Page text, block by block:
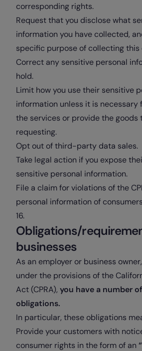
corresponding rights.
Request that you disclose what
information you have collected,
specific purpose of collecting this
Correct any sensitive personal
hold.
Limit how you use their sensitive
information unless it is necessary
the services or provide the goods
requesting.
Opt out of third-party data sales.
Take legal action if you expose
sensitive personal information.
File a claim for violations of the
personal information of
16.
Obligations/
businesses
As an employer or business
under the provisions of the
Act (CPRA), you have a number
obligations.
In particular, these obligations
Provide your customers with
consumer rights in the form of an